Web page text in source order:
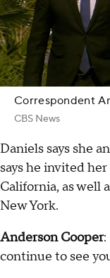
Correspondent
CBS News
Daniels says she
says he invited
California, as well
New York.
Anderson Cooper:
continue to see